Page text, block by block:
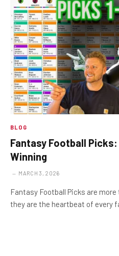
BLOG
Fantasy Football
Winning
MARCH 3, 2026
Fantasy Football Picks are
they are the heartbeat of every